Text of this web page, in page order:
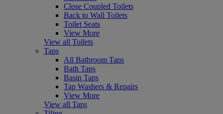
Close Coupled Toilets
Back to Wall Toilets
Toilet Seats
View More
View all Toilets
Taps
All Bathroom Taps
Bath Taps
Basin Taps
Tap Washers & Repairs
View More
View all Taps